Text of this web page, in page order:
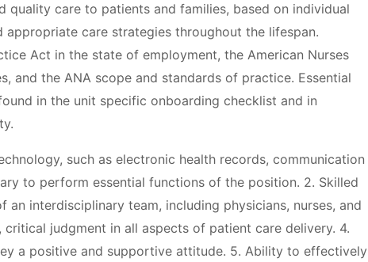
quality care to patients and families, based on individual
appropriate care strategies throughout the lifespan.
Act in the state of employment, the American Nurses
and the ANA scope and standards of practice. Essential
in the unit specific onboarding checklist and in
such as electronic health records, communication
to perform essential functions of the position. 2. Skilled
interdisciplinary team, including physicians, nurses, and
judgment in all aspects of patient care delivery. 4.
a positive and supportive attitude. 5. Ability to effectively